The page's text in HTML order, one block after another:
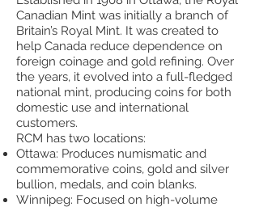
Canadian Mint was initially a branch of
Britain’s Royal Mint. It was created to
help Canada reduce dependence on
foreign coinage and gold refining. Over
the years, it evolved into a full-fledged
national mint, producing coins for both
domestic use and international
customers.
RCM has two locations:
Ottawa: Produces numismatic and
commemorative coins, gold and silver
bullion, medals, and coin blanks.
Winnipeg: Focused on high-volume